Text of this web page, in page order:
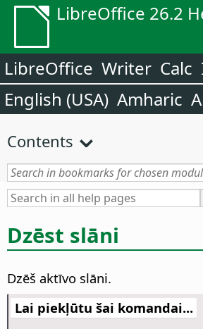
LibreOffice 26.2
LibreOffice Writer Calc
English (USA) Amharic
Contents
Dzēst slāni
Dzēš aktīvo slāni.
Lai piekļūtu šai komandai...